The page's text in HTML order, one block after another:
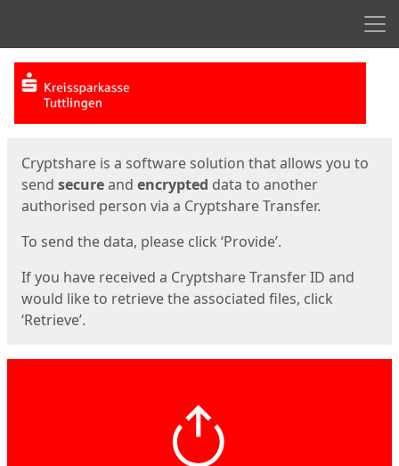
Start
Cryptshare is a software solution that allows you to
send secureand encrypted data to another
authorised person via a Cryptshare Transfer.
To send the data, please click ‘Provide’.
If you have received a Cryptshare Transfer ID and
would like to retrieve the associated files, click
‘Retrieve’.